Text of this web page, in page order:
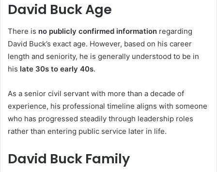
David Buck Age
There is no publicly confirmed information regarding
David Buck’s exact age. However, based on his career
length and seniority, he is generally understood to be in
his late 30s to early 40s.
As a senior civil servant with more than a decade of
experience, his professional timeline aligns with someone
who has progressed steadily through leadership roles
rather than entering public service later in life.
David Buck Family